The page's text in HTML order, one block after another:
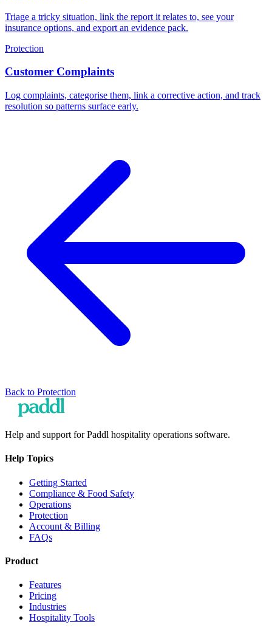
Triage a tricky situation, link the report it relates to, see your
insurance options, and export an evidence pack.
Protection
Customer Complaints
Log complaints, categorise them, link a corrective action, and track
resolution so patterns surface early.
Back to Protection
Help and support for Paddl hospitality operations software.
Help Topics
Getting Started
Compliance & Food Safety
Operations
Protection
Account & Billing
FAQs
Product
Features
Pricing
Industries
Hospitality Tools